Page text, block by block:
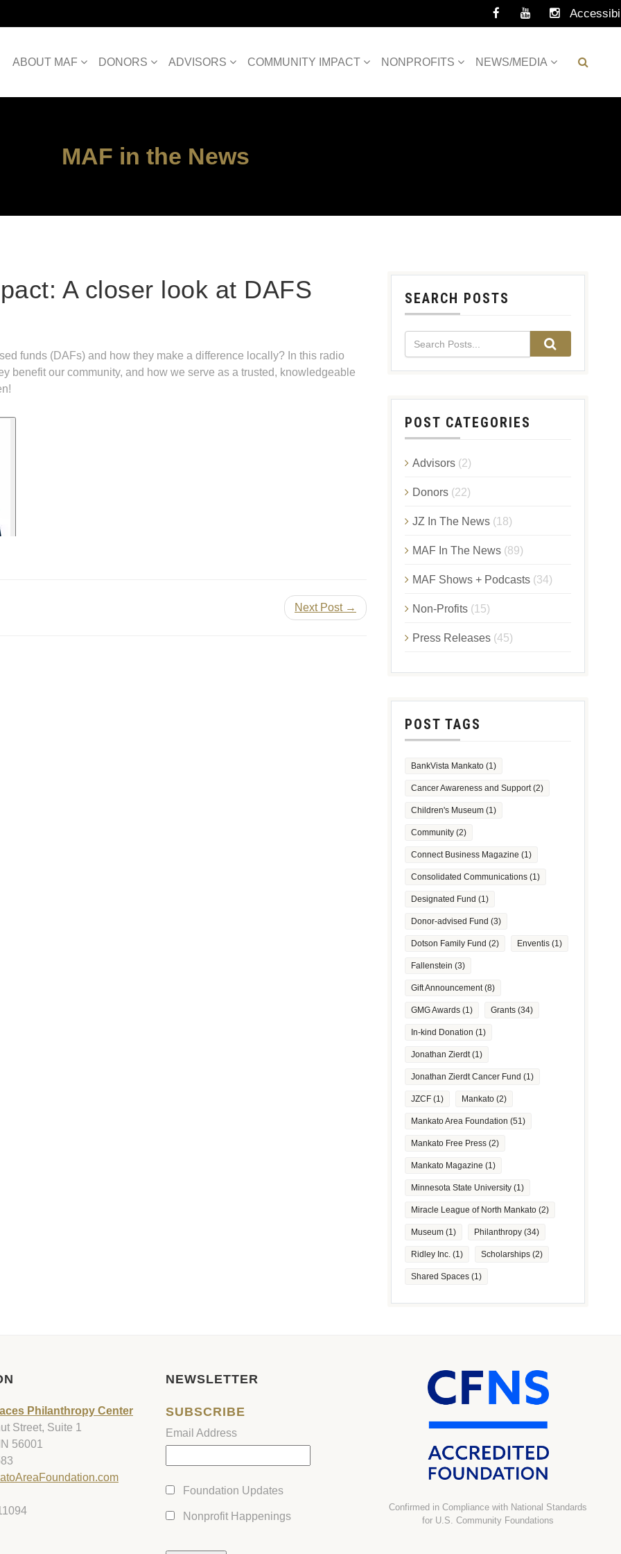
ABOUT MAF DONORS ADVISORS COMMUNITY IMPACT NONPROFITS NEWS/MEDIA
MAF in the News
A closer look at DAFS
funds (DAFs) and how they make a difference locally? In this radio
benefit our community, and how we serve as a trusted, knowledgeable
Next Post →
SEARCH POSTS
POST CATEGORIES
Advisors (2)
Donors (22)
JZ In The News (18)
MAF In The News (89)
MAF Shows + Podcasts (34)
Non-Profits (15)
Press Releases (45)
POST TAGS
BankVista Mankato (1)
Cancer Awareness and Support(2)
Children's Museum (1)
Community (2)
Connect Business Magazine (1)
Consolidated Communications (1)
Designated Fund (1)
Donor-advised Fund (3)
Dotson Family Fund (2) Enventis (1)
Fallenstein (3)
Gift Announcement(8)
GMG Awards (1) Grants (34)
In-kind Donation (1)
Jonathan Zierdt(1)
Jonathan Zierdt Cancer Fund (1)
JZCF (1) Mankato (2)
Mankato Area Foundation (51)
Mankato Free Press (2)
Mankato Magazine (1)
Minnesota State University (1)
Miracle League of North Mankato (2)
Museum (1) Philanthropy (34)
Ridley Inc. (1) Scholarships (2)
Shared Spaces (1)
Philanthropy Center
Street, Suite 1
56001
NEWSLETTER
SUBSCRIBE
Email Address
Foundation Updates
Nonprofit Happenings
Confirmed in Compliance with National Standards
for U.S. Community Foundations